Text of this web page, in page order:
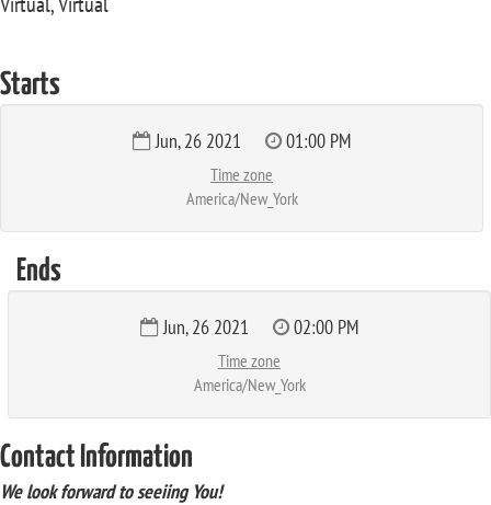
Starts
Jun, 26 2021 01:00 PM
Time zone
America/New_York
Ends
Jun, 26 2021 02:00 PM
Time zone
America/New_York
Contact Information
We look forward to seeiing You!